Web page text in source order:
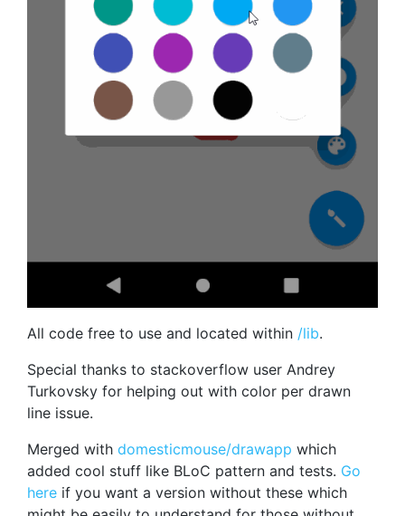
All code free to use and located within /lib.
Special thanks to stackoverflow user Andrey
Turkovsky for helping out with color per drawn
line issue.
Merged with domesticmouse/drawapp which
added cool stuff like BLoC pattern and tests. Go
here if you want a version without these which